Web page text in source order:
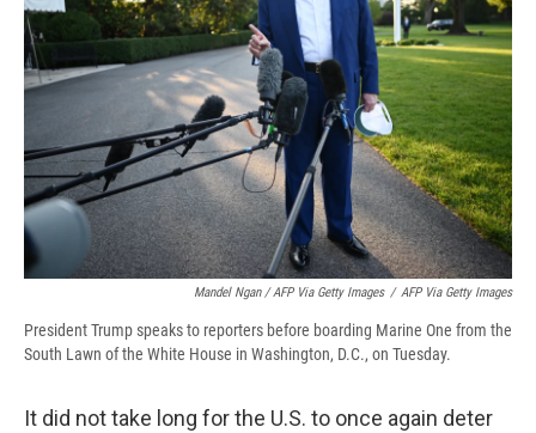
Mandel Ngan / AFP Via Getty Images / AFP Via Getty Images
President Trump speaks to reporters before boarding Marine One from the
South Lawn of the White House in Washington, D.C., on Tuesday.
It did not take long for the U.S. to once again deter